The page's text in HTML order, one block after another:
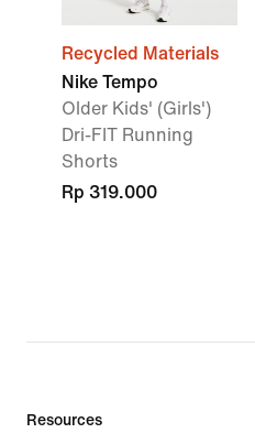
Recycled Materials
Nike Tempo
Older Kids' (Girls')
Dri-FIT Running
Shorts
Rp 319.000
Resources